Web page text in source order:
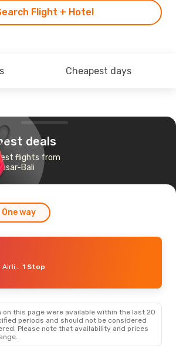
Flight + Hotel
Cheapest days
deals
flights from
Bali
One way
Oct 28
Stop
Oct 2
Stop
Klm Royal Dutch Airlines 1 Stop
on this page were available within the last 20
periods and should not be considered
Please note that availability and prices